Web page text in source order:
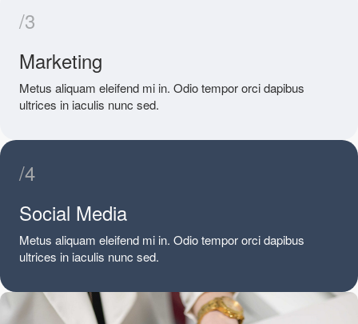
/3
Marketing
Metus aliquam eleifend mi in. Odio tempor orci dapibus
ultrices in iaculis nunc sed.
/4
Social Media
Metus aliquam eleifend mi in. Odio tempor orci dapibus
ultrices in iaculis nunc sed.